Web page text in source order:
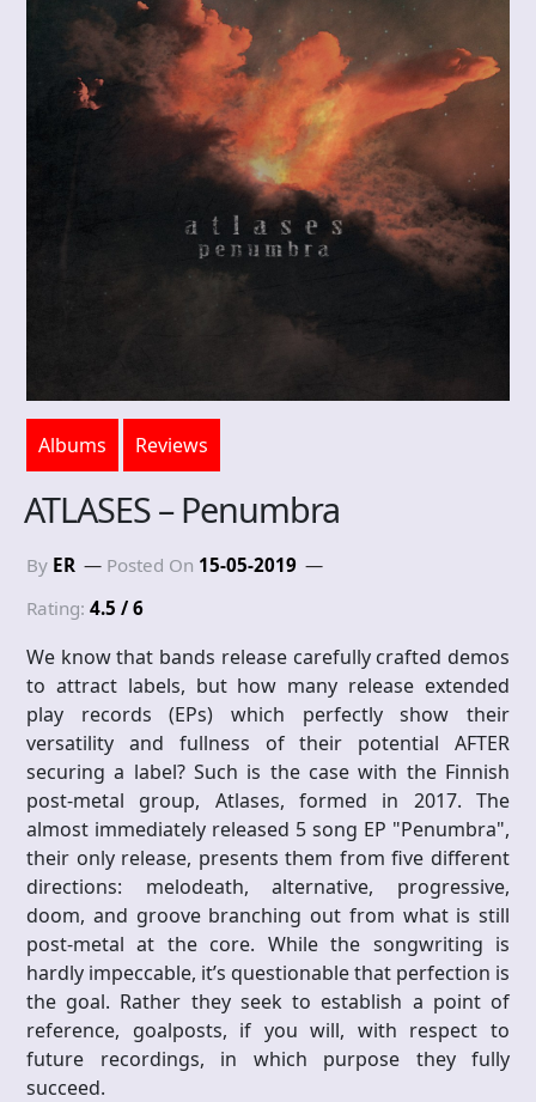
Albums Reviews
ATLASES – Penumbra
By ER Posted On 15-05-2019
Rating: 4.5 / 6
We know that bands release carefully crafted demos
to attract labels, but how many release extended
play records (EPs) which perfectly show their
versatility and fullness of their potential AFTER
securing a label? Such is the case with the Finnish
post-metal group, Atlases, formed in 2017. The
almost immediately released 5 song EP "Penumbra",
their only release, presents them from five different
directions: melodeath, alternative, progressive,
doom, and groove branching out from what is still
post-metal at the core. While the songwriting is
hardly impeccable, it’s questionable that perfection is
the goal. Rather they seek to establish a point of
reference, goalposts, if you will, with respect to
future recordings, in which purpose they fully
succeed.